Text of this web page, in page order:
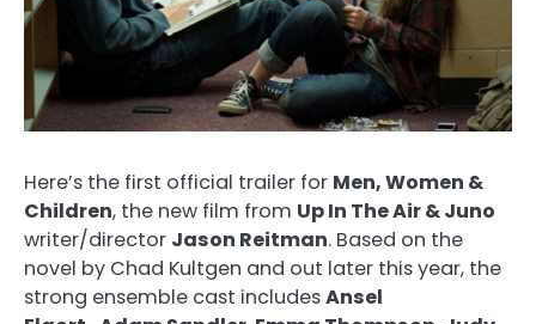
Here’s the first official trailer for Men, Women &
Children, the new film from Up In The Air & Juno
writer/director Jason Reitman. Based on the
novel by Chad Kultgen and out later this year, the
strong ensemble cast includesAnsel